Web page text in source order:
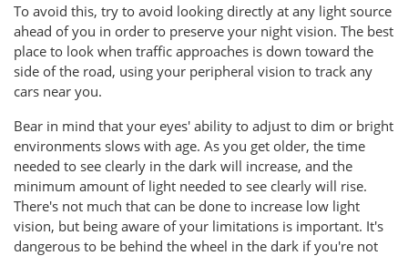
To avoid this, try to avoid looking directly at any light source
ahead of you in order to preserve your night vision. The best
place to look when traffic approaches is down toward the
side of the road, using your peripheral vision to track any
cars near you.
Bear in mind that your eyes' ability to adjust to dim or bright
environments slows with age. As you get older, the time
needed to see clearly in the dark will increase, and the
minimum amount of light needed to see clearly will rise.
There's not much that can be done to increase low light
vision, but being aware of your limitations is important. It's
dangerous to be behind the wheel in the dark if you're not